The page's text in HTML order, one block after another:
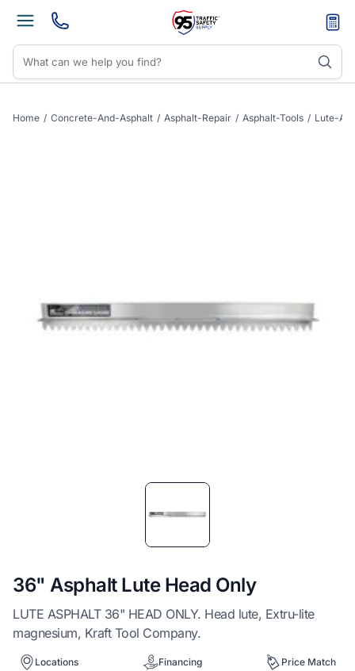
Home / Concrete-And-Asphalt / Asphalt-Repair / Asphalt-Tools / Lute-
36" Asphalt Lute Head Only
LUTE ASPHALT 36" HEAD ONLY. Head lute, Extru-lite
magnesium, Kraft Tool Company.
Locations Financing Price Match